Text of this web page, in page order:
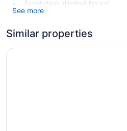
Front desk (limited hours)
Smoking in designated areas
Bayside Motor Inn offers 24
See more
Similar properties
Northwoods Motel